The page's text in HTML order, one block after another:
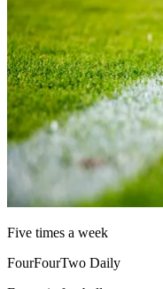
Five times a week
FourFourTwo Daily